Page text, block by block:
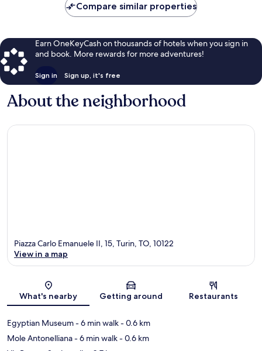
Compare similar properties
Earn OneKeyCash on thousands of hotels when you sign in
and book. More rewards for more adventures!
Sign in Sign up, it's free
About the neighborhood
Map
Piazza Carlo Emanuele II, 15, Turin, TO, 10122
View in a map
What's nearby Getting around Restaurants
Egyptian Museum- 6 min walk- 0.6 km
Mole Antonelliana- 6 min walk- 0.6 km